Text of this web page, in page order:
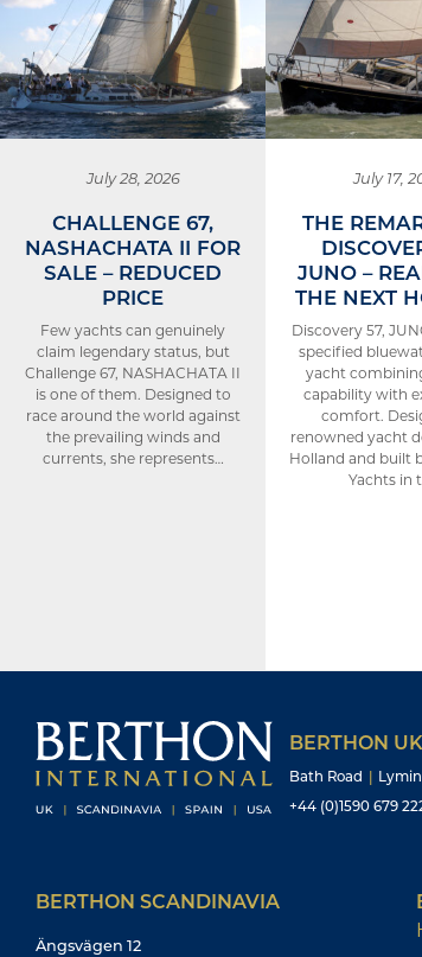
July 28, 2026
CHALLENGE 67,
NASHACHATA II FOR
SALE – REDUCED
PRICE
Few yachts can genuinely
claim legendary status, but
Challenge 67, NASHACHATA II
is one of them. Designed to
race around the world against
the prevailing winds and
currents, she represents…
July 17,
THE
JUNO –
THE NEXT
Discovery 57,
specified
yacht
capability with
comfort.
renowned yacht
Holland and built
Yachts in
BERTHON UK
Bath Road |
+44 (0)1590 679
BERTHON SCANDINAVIA
Ängsvägen 12